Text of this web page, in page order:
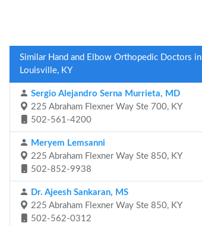
Similar Hand and Elbow Orthopedic Doctors in
Louisville, KY
Sergio Alejandro Serna Murrieta, MD
225 Abraham Flexner Way Ste 700, KY
502-561-4200
Meryem Lemsanni
225 Abraham Flexner Way Ste 850, KY
502-852-9938
Dr. Ajeesh Sankaran, MS
225 Abraham Flexner Way Ste 850, KY
502-562-0312